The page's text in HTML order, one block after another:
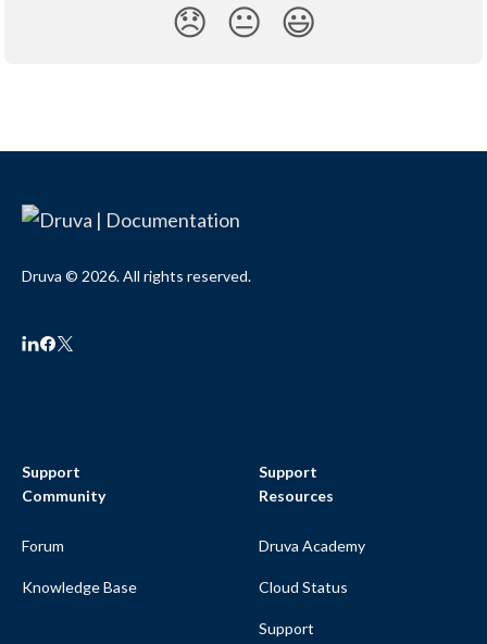
😞 😐 😃
Druva © 2026. All rights reserved.
Support
Community
Forum
Knowledge Base
Support
Resources
Druva Academy
Cloud Status
Support